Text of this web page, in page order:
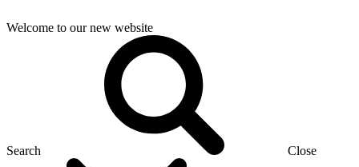
Welcome to our new website
Search Close